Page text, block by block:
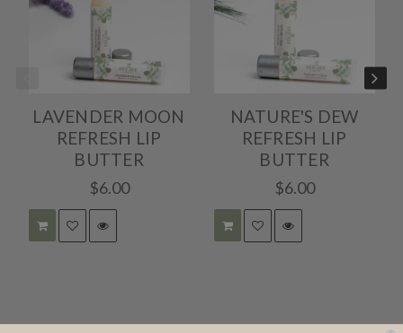
LAVENDER MOON
REFRESH LIP
BUTTER
$6.00
NATURE'S DEW
REFRESH LIP
BUTTER
$6.00